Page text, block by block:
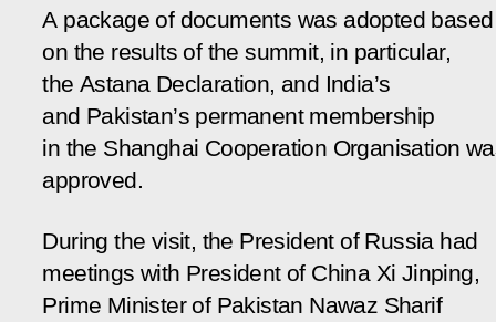
A package of documents was adopted based
on the results of the summit, in particular,
the Astana Declaration, and India’s
and Pakistan’s permanent membership
in the Shanghai Cooperation Organisation
approved.
During the visit, the President of Russia had
meetings with President of China Xi Jinping,
Prime Minister of Pakistan Nawaz Sharif